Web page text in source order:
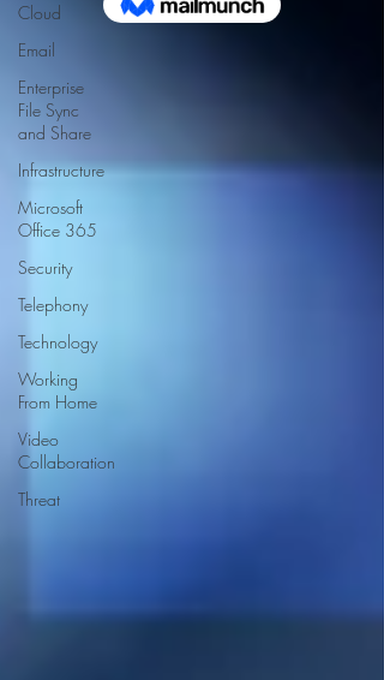
Cloud
Email
Enterprise
File Sync
and Share
Infrastructure
Microsoft
Office 365
Security
Telephony
Technology
Working
From Home
Video
Collaboration
Threat